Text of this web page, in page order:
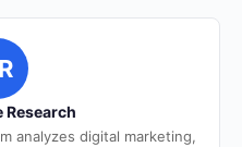
Research
analyzes digital marketing,